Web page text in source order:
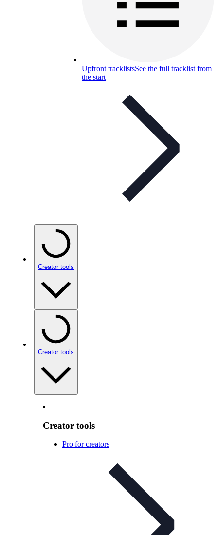
Upfront tracklistsSee the full tracklist from
the start
Creator tools
Creator tools
Creator tools
Pro for creators